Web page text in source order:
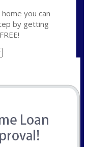
you can
by getting